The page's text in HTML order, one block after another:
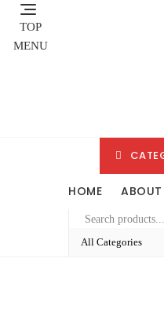
content
TOP
MENU
HOME ABOUT